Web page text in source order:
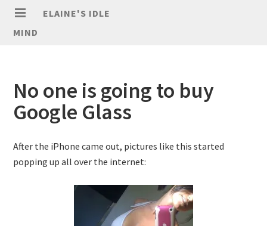
ELAINE'S IDLE
MIND
No one is going to buy
Google Glass
After the iPhone came out, pictures like this started
popping up all over the internet: